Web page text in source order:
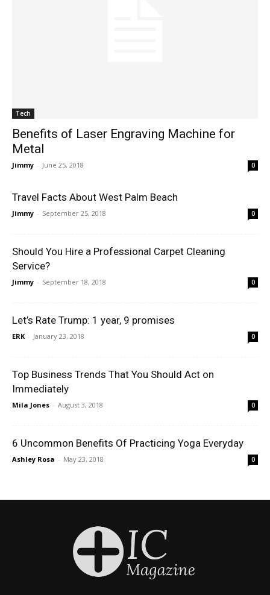
Tech
Benefits of Laser Engraving Machine for
Metal
Jimmy - June 25, 2018 0
Travel Facts About West Palm Beach
Jimmy - September 25, 2018 0
Should You Hire a Professional Carpet Cleaning
Service?
Jimmy - September 18, 2018 0
Let’s Rate Trump: 1 year, 9 promises
ERK - January 23, 2018 0
Top Business Trends That You Should Act on
Immediately
Mila Jones - August 3, 2018 0
6 Uncommon Benefits Of Practicing Yoga Everyday
Ashley Rosa - May 23, 2018 0